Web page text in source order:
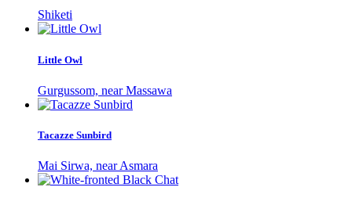
Shiketi
Little Owl
Gurgussom, near Massawa
Tacazze Sunbird
Mai Sirwa, near Asmara